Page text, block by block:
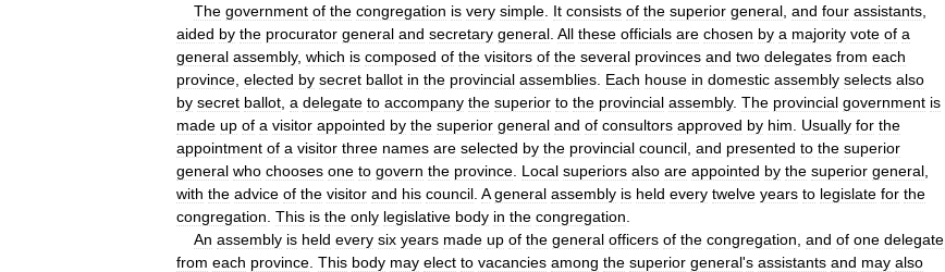
The government of the congregation is very simple It consists of the superior general and four assistants
aided by the procurator general and secretary general All these officials are chosen by a majority vote of a
general assembly, which is composed of the visitors of the several provinces and two delegates from each
province elected by secret ballot in the provincial assemblies Each house in domestic assembly selects also
by secret ballot a delegate to accompany the superior to the provincial assembly. The provincial government is
made up of a visitor appointed by the superior general and of consultors approved by him Usually for the
appointment of a visitor three names are selected by the provincial council and presented to the superior
general who chooses one to govern the province Local superiors also are appointed by the superior general
with the advice of the visitor and his council A general assembly is held every twelve years to legislate for the
congregation This is the only legislative body in the congregation
An assembly is held every six years made up of the general officers of the congregation and of one delegate
from each province This body may elect to vacancies among the superior general's assistants and may also